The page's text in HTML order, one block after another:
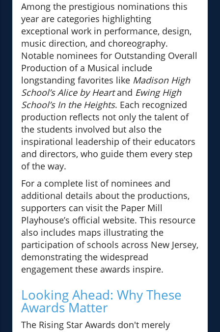
Among the prestigious nominations this
year are categories highlighting
exceptional work in performance, design,
music direction, and choreography.
Notable nominees for Outstanding Overall
Production of a Musical include
longstanding favorites like Madison High
School’s Alice by Heartand Ewing High
School’s In the Heights. Each recognized
production reflects not only the talent of
the students involved but also the
inspirational leadership of their educators
and directors, who guide them every step
of the way.
For a complete list of nominees and
additional details about the productions,
supporters can visit the Paper Mill
Playhouse’s official website. This resource
also includes maps illustrating the
participation of schools across New Jersey,
demonstrating the widespread
engagement these awards inspire.
Looking Ahead: Why These
Awards Matter
The Rising Star Awards don't merely